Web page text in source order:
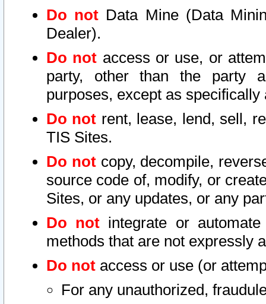
Do not Data Mine (Data
Dealer).
Do not access or use, or
party, other than the party
purposes, except as
Do not rent, lease, lend, sell,
TIS Sites.
Do notcopy, decompile,
source code of, modify, or
Sites, or any updates, or any
Do not integrate or
methods that are not expressly
Do not access or use (or
For any unauthorized,